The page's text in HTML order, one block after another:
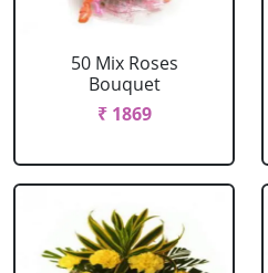
50 Mix Roses
Bouquet
₹ 1869